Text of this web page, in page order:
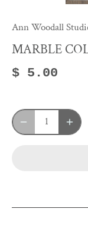
Ann Woodall
MARBLE
$ 5.00